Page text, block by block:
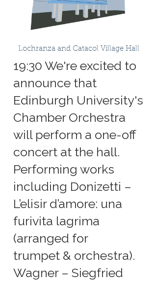
Lochranza and Catacol Village Hall
19:30 We're excited to
announce that
Edinburgh University's
Chamber Orchestra
will perform a one-off
concert at the hall.
Performing works
including Donizetti –
L’elisir d’amore: una
furivita lagrima
(arranged for
trumpet & orchestra).
Wagner – Siegfried